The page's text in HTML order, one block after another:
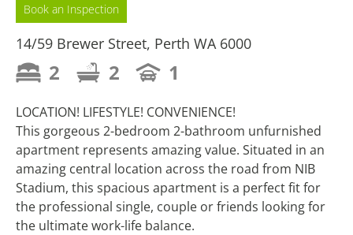
Book an Inspection
14/59 Brewer Street, Perth WA 6000
2 2 1
LOCATION! LIFESTYLE! CONVENIENCE!
This gorgeous 2-bedroom 2-bathroom unfurnished
apartment represents amazing value. Situated in an
amazing central location across the road from NIB
Stadium, this spacious apartment is a perfect fit for
the professional single, couple or friends looking for
the ultimate work-life balance.